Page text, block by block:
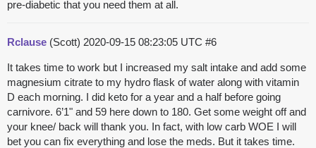
pre-diabetic that you need them at all.
Rclause (Scott) 2020-09-15 08:23:05 UTC #6
It takes time to work but I increased my salt intake and add some
magnesium citrate to my hydro flask of water along with vitamin
D each morning. I did keto for a year and a half before going
carnivore. 6’1" and 59 here down to 180. Get some weight off and
your knee/ back will thank you. In fact, with low carb WOE I will
bet you can fix everything and lose the meds. But it takes time.